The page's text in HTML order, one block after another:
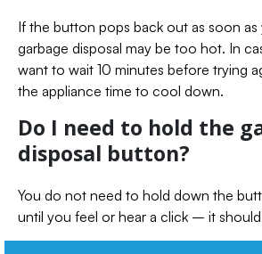
If the button pops back out as soon
garbage disposal may be too hot. In
want to wait 10 minutes before trying
the appliance time to cool down.
Do I need to hold the
disposal button?
You do not need to hold down the
until you feel or hear a click – it